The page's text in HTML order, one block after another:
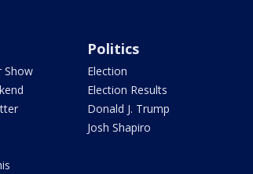
Show
Politics
Election
Election Results
Donald J. Trump
Josh Shapiro